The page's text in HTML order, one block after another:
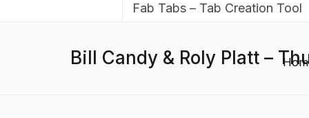
Fab Tabs – Tab Creation Tool
Bill Candy & Roly Platt –